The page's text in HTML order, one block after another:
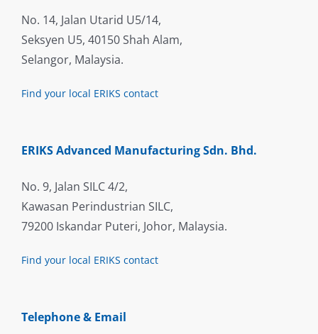
No. 14, Jalan Utarid U5/14,
Seksyen U5, 40150 Shah Alam,
Selangor, Malaysia.
Find your local ERIKS contact
ERIKS Advanced Manufacturing Sdn. Bhd.
No. 9, Jalan SILC 4/2,
Kawasan Perindustrian SILC,
79200 Iskandar Puteri, Johor, Malaysia.
Find your local ERIKS contact
Telephone & Email